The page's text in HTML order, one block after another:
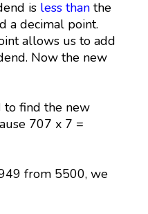
is less thanthe
a decimal point.
allows us to add
Now the new
to find the new
707 x 7 =
from 5500, we